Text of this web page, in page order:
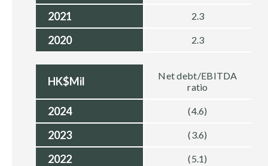
2021 2.3
2020 2.3
HK$Mil
Net debt/EBITDA
ratio
2024 (4.6)
2023 (3.6)
2022 (5.1)